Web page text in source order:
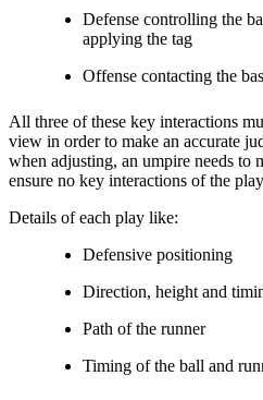
Defense controlling the
applying the tag
Offense contacting the
All three of these key interactions
view in order to make an accurate
when adjusting, an umpire needs to
ensure no key interactions of the
Details of each play like:
Defensive positioning
Direction, height and
Path of the runner
Timing of the ball and